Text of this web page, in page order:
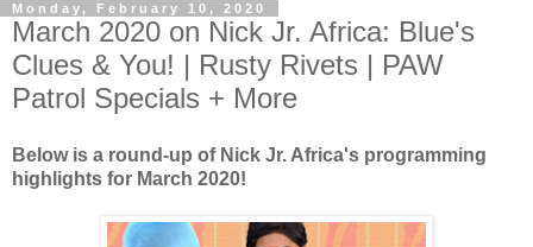
Monday, February 10, 2020
March 2020 on Nick Jr. Africa: Blue's
Clues & You! | Rusty Rivets | PAW
Patrol Specials + More
Below is a round-up of Nick Jr. Africa's programming
highlights for March 2020!